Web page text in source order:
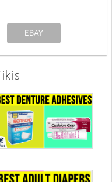
EBAY